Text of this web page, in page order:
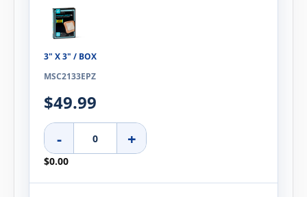
3" X 3" / BOX
MSC2133EPZ
$49.99
- +
$0.00